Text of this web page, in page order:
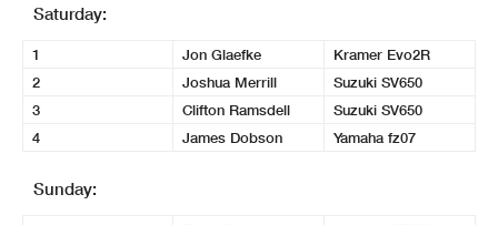
Saturday:
1 Jon Glaefke
Kramer Evo2R
2
Joshua Merrill
Suzuki SV650
3
Clifton Ramsdell
Suzuki SV650
4
James Dobson Yamaha fz07
Sunday: